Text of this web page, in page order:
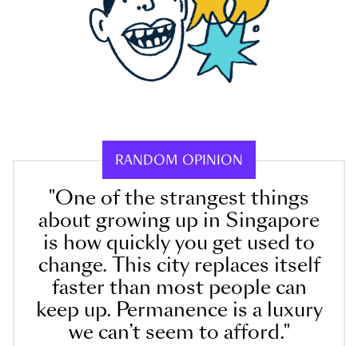
RANDOM OPINION
"One of the strangest things
about growing up in Singapore
is how quickly you get used to
change. This city replaces itself
faster than most people can
keep up. Permanence is a luxury
we can’t seem to afford."